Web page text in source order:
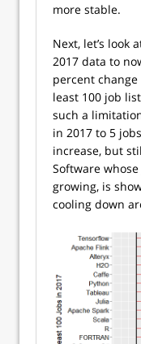
more stable.
Next, let’s look
2017 data to
percent
least 100 job
such a
in 2017 to 5
increase, but
Software
growing, is
cooling down